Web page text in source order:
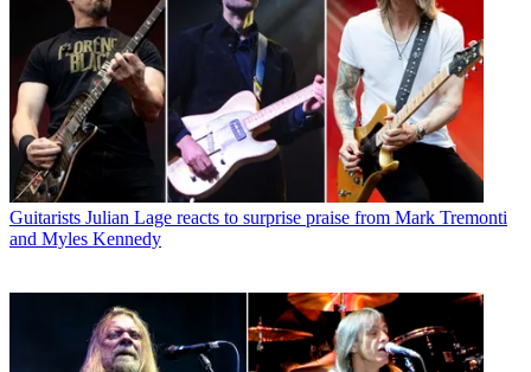
Guitarists Julian Lage reacts to surprise praise from Mark Tremonti
and Myles Kennedy